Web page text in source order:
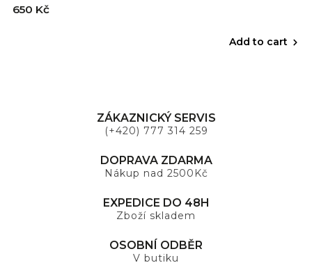
650 Kč
Add to cart
ZÁKAZNICKÝ SERVIS
(+420) 777 314 259
DOPRAVA ZDARMA
Nákup nad 2500Kč
EXPEDICE DO 48H
Zboží skladem
OSOBNÍ ODBĚR
V butiku